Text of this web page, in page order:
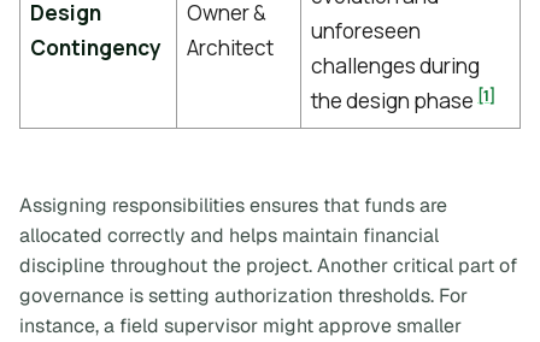
Design
Contingency
Owner &
Architect
unforeseen
challenges during
the design phase [1]
Assigning responsibilities ensures that funds are
allocated correctly and helps maintain financial
discipline throughout the project. Another critical part of
governance is setting authorization thresholds. For
instance, a field supervisor might approve smaller